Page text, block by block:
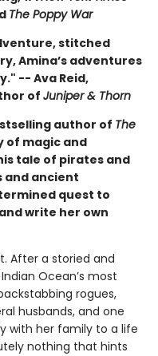
The Poppy War
stitched
Amina’s adventures
-- Ava Reid,
of Juniper & Thorn
author of The
of magic and
tale of pirates and
ancient
quest to
write her own
After a storied and
Ocean’s most
rogues,
husbands, and one
with her family to a life
nothing that hints